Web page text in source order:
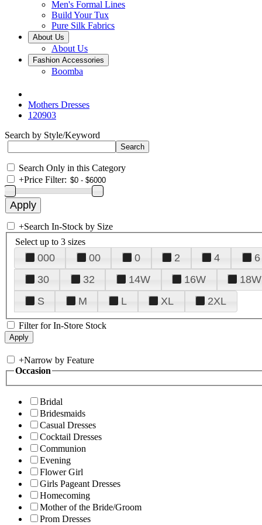
Men's Formal Lines
Build Your Tux
Pure Silk Fabrics
About Us
About Us
Fashion Accessories
Boomba
Mothers Dresses
120903
Search by Style/Keyword
Search Only in this Category
+Price Filter:
+Search In-Stock by Size
Select up to 3 sizes
000 00 0 2 4 6
30
32 14W 16W 18W
S
M L XL 2XL
Filter for In-Store Stock
+Narrow by Feature
Occasion
Bridal
Bridesmaids
Casual Dresses
Cocktail Dresses
Communion
Evening
Flower Girl
Girls Pageant Dresses
Homecoming
Mother of the Bride/Groom
Prom Dresses